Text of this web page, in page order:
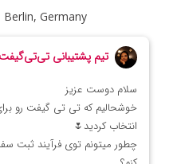
Germany
+1(408)8054942
09222029138